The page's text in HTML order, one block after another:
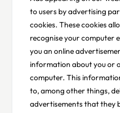
to users by advertising
cookies. These cookies
recognise your computer
you an online
information about you or
computer. This
to, among other things,
advertisements that they